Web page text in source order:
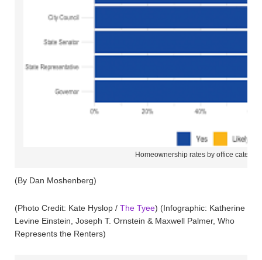
Homeownership rates by office category
(By Dan Moshenberg)
(Photo Credit: Kate Hyslop / The Tyee) (Infographic: Katherine
Levine Einstein, Joseph T. Ornstein & Maxwell Palmer, Who
Represents the Renters)